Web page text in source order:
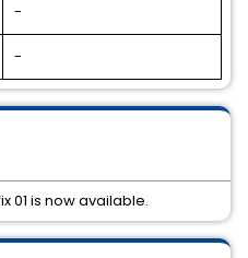
-
-
01 is now available.